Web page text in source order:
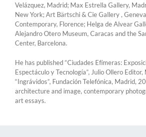
Velázquez, Madrid; Max Estrella Gallery,
New York; Art Bärtschi & Cie Gallery ,
Contemporary, Florence; Helga de Alvear
Alejandro Otero Museum, Caracas and the
Center, Barcelona.
He has published “Ciudades Efímeras:
Espectáculo y Tecnología”, Julio Ollero
“Ingrávidos”, Fundación Telefónica, Madrid,
architecture and image, contemporary
art essays.